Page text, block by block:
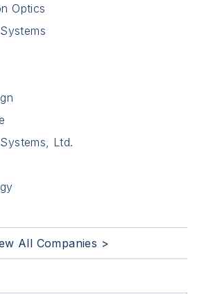
Optics
Ltd.
All Companies >